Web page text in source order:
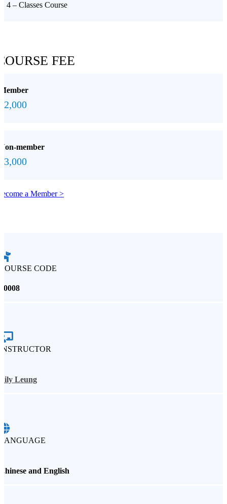
4 – Classes Course
FEE
member
a Member >
CODE
Leung
and English